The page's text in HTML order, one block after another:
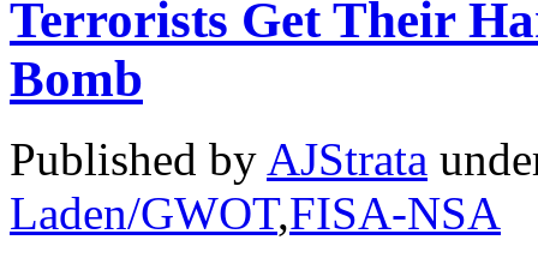
Terrorists Get Their
Bomb
Published by AJStrata
Laden/GWOT,FISA-NSA